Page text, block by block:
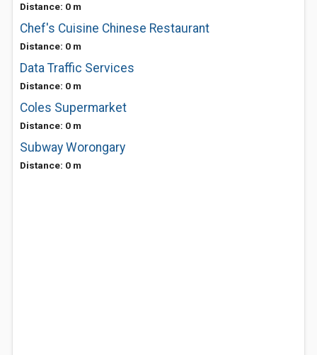
Distance: 0 m
Chef's Cuisine Chinese Restaurant
Distance: 0 m
Data Traffic Services
Distance: 0 m
Coles Supermarket
Distance: 0 m
Subway Worongary
Distance: 0 m